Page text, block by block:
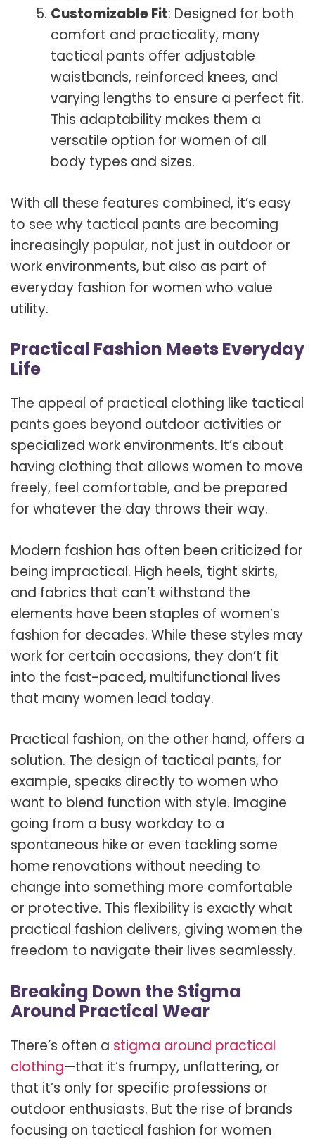
Customizable Fit: Designed for both
comfort and practicality, many
tactical pants offer adjustable
waistbands, reinforced knees, and
varying lengths to ensure a perfect fit.
This adaptability makes them a
versatile option for women of all
body types and sizes.
With all these features combined, it’s easy
to see why tactical pants are becoming
increasingly popular, not just in outdoor or
work environments, but also as part of
everyday fashion for women who value
utility.
Practical Fashion Meets Everyday
Life
The appeal of practical clothing like tactical
pants goes beyond outdoor activities or
specialized work environments. It’s about
having clothing that allows women to move
freely, feel comfortable, and be prepared
for whatever the day throws their way.
Modern fashion has often been criticized for
being impractical. High heels, tight skirts,
and fabrics that can’t withstand the
elements have been staples of women’s
fashion for decades. While these styles may
work for certain occasions, they don’t fit
into the fast-paced, multifunctional lives
that many women lead today.
Practical fashion, on the other hand, offers a
solution. The design of tactical pants, for
example, speaks directly to women who
want to blend function with style. Imagine
going from a busy workday to a
spontaneous hike or even tackling some
home renovations without needing to
change into something more comfortable
or protective. This flexibility is exactly what
practical fashion delivers, giving women the
freedom to navigate their lives seamlessly.
Breaking Down the Stigma
Around Practical Wear
There’s often a stigma around practical
clothing—that it’s frumpy, unflattering, or
that it’s only for specific professions or
outdoor enthusiasts. But the rise of brands
focusing on tactical fashion for women